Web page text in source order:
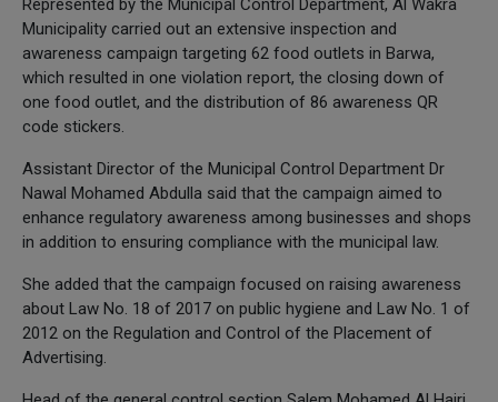
Represented by the Municipal Control Department, Al Wakra
Municipality carried out an extensive inspection and
awareness campaign targeting 62 food outlets in Barwa,
which resulted in one violation report, the closing down of
one food outlet, and the distribution of 86 awareness QR
code stickers.
Assistant Director of the Municipal Control Department Dr
Nawal Mohamed Abdulla said that the campaign aimed to
enhance regulatory awareness among businesses and shops
in addition to ensuring compliance with the municipal law.
She added that the campaign focused on raising awareness
about Law No. 18 of 2017 on public hygiene and Law No. 1 of
2012 on the Regulation and Control of the Placement of
Advertising.